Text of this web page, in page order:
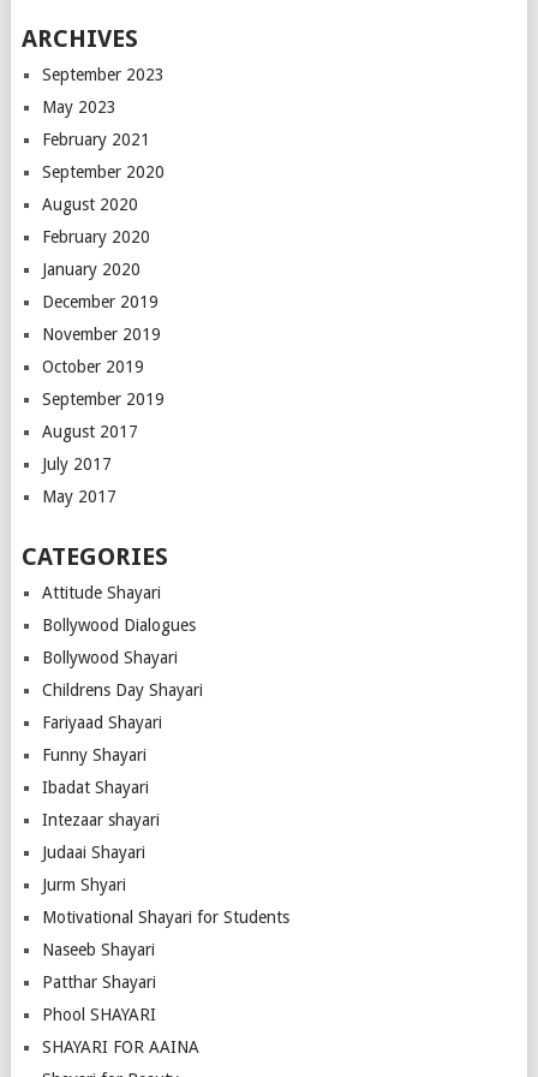
ARCHIVES
September 2023
May 2023
February 2021
September 2020
August 2020
February 2020
January 2020
December 2019
November 2019
October 2019
September 2019
August 2017
July 2017
May 2017
CATEGORIES
Attitude Shayari
Bollywood Dialogues
Bollywood Shayari
Childrens Day Shayari
Fariyaad Shayari
Funny Shayari
Ibadat Shayari
Intezaar shayari
Judaai Shayari
Jurm Shyari
Motivational Shayari for Students
Naseeb Shayari
Patthar Shayari
Phool SHAYARI
SHAYARI FOR AAINA